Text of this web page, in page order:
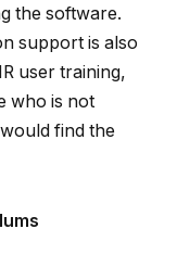
the software.
support is also
user training,
who is not
find the